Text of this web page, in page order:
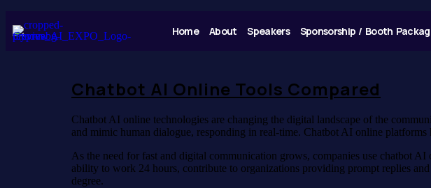
Home About Speakers Sponsorship / Booth
Chatbot AI Online Tools Compared
Chatbot AI online technologies are changing the digital landscape of the
and mimic human dialogue, responding in real-time. Chatbot AI online platforms
As the need for fast and digital communication grows, companies use chatbot
ability to work 24 hours, contribute to organizations providing prompt replies
degree.